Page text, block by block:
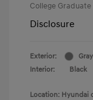
College
Disclosure
Exterior:
Gray
Interior:
Black
Location: Hyundai